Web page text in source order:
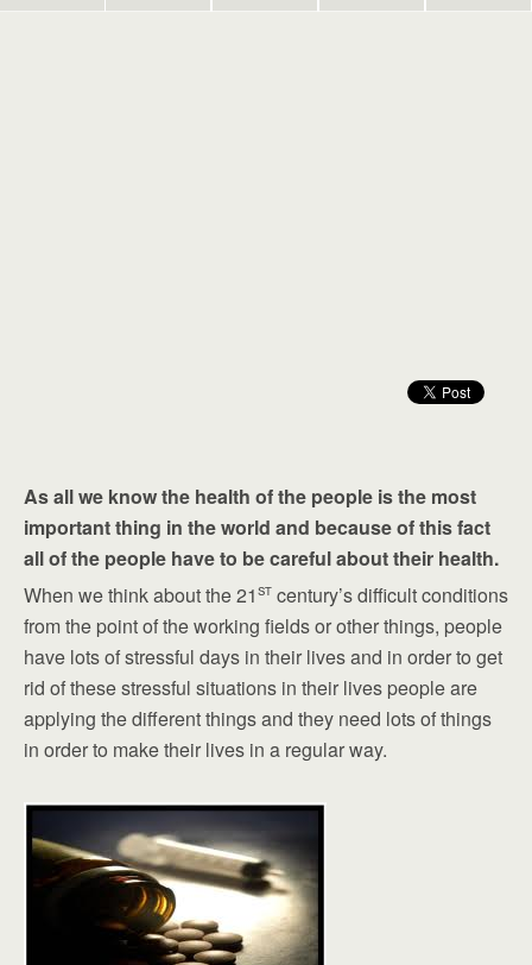
As all we know the health of the people is the most
important thing in the world and because of this fact
all of the people have to be careful about their health.
When we think about the 21st century’s difficult conditions
from the point of the working fields or other things, people
have lots of stressful days in their lives and in order to get
rid of these stressful situations in their lives people are
applying the different things and they need lots of things
in order to make their lives in a regular way.